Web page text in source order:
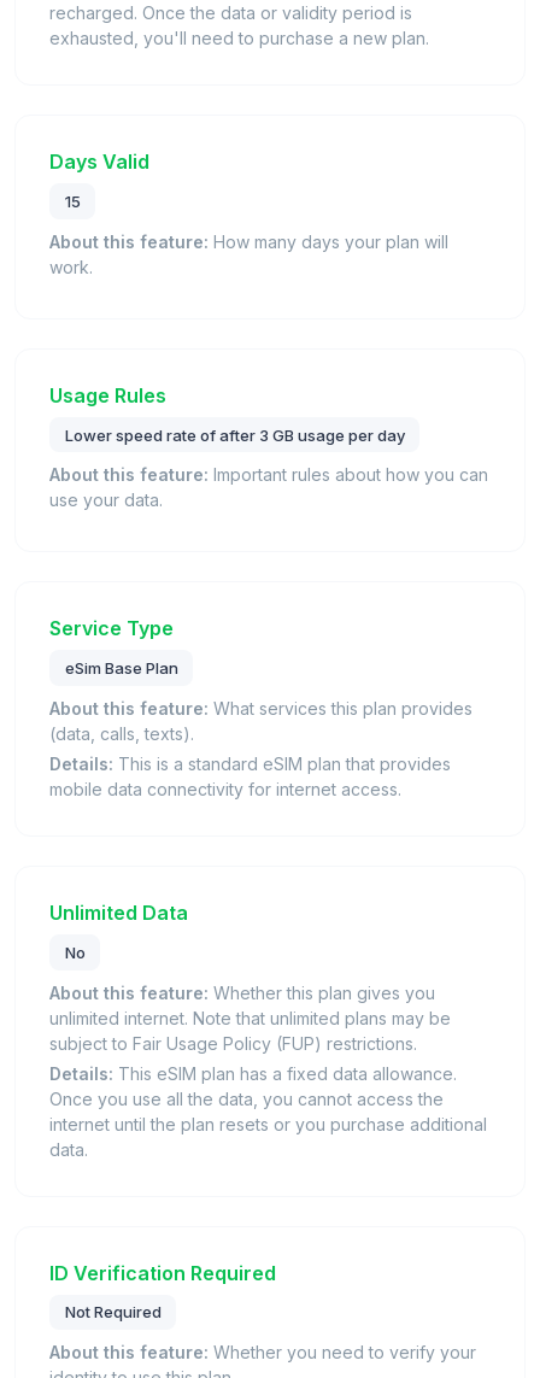
recharged. Once the data or validity period is
exhausted, you'll need to purchase a new plan.
Days Valid
15
About this feature: How many days your plan will
work.
Usage Rules
Lower speed rate of after 3 GB usage per day
About this feature: Important rules about how you can
use your data.
Service Type
eSim Base Plan
About this feature: What services this plan provides
(data, calls, texts).
Details: This is a standard eSIM plan that provides
mobile data connectivity for internet access.
Unlimited Data
No
About this feature: Whether this plan gives you
unlimited internet. Note that unlimited plans may be
subject to Fair Usage Policy (FUP) restrictions.
Details: This eSIM plan has a fixed data allowance.
Once you use all the data, you cannot access the
internet until the plan resets or you purchase additional
data.
ID Verification Required
Not Required
About this feature: Whether you need to verify your